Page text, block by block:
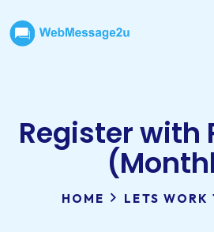
Register with
HOME LETS WORK